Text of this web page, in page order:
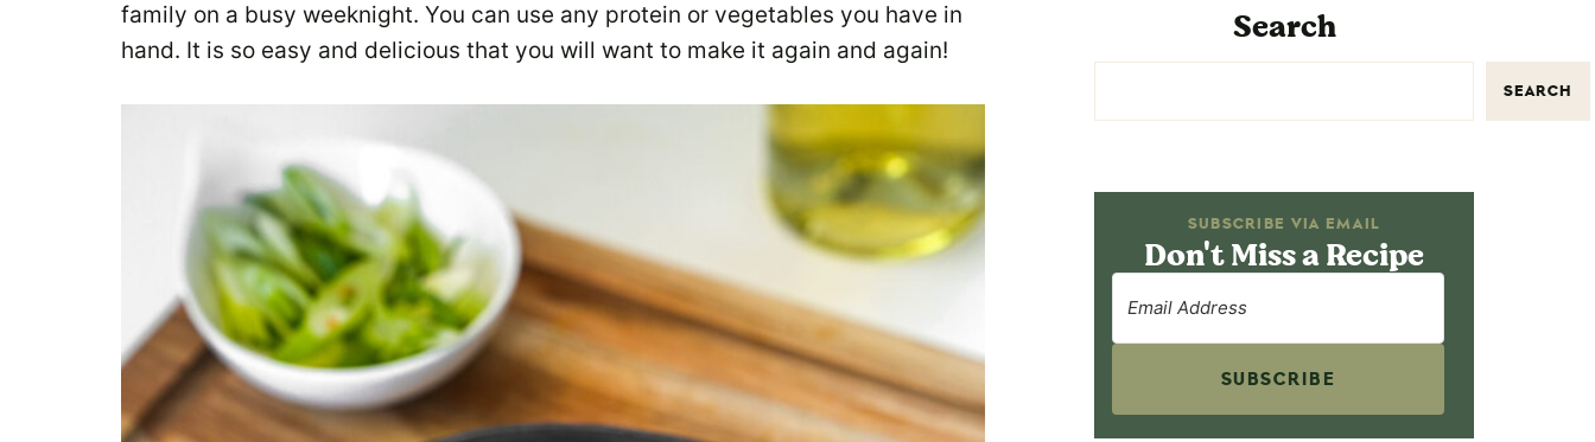
family on a busy weeknight. You can use any protein or vegetables you have in
hand. It is so easy and delicious that you will want to make it again and again!
Search
SEARCH
SUBSCRIBE VIA EMAIL
Don't Miss a Recipe
SUBSCRIBE